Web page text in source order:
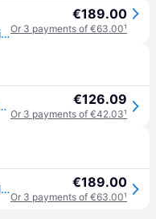
Gfw Nyborg 2+2 Drawer Chest in Navy
€189.00
Or 3 payments of €63.00¹
Drawers - Nightshadow Blue - Grey €126.09
Or 3 payments of €42.03¹
Gfw Nyborg 2+2 Drawer Chest in Navy €189.00
Or 3 payments of €63.00¹